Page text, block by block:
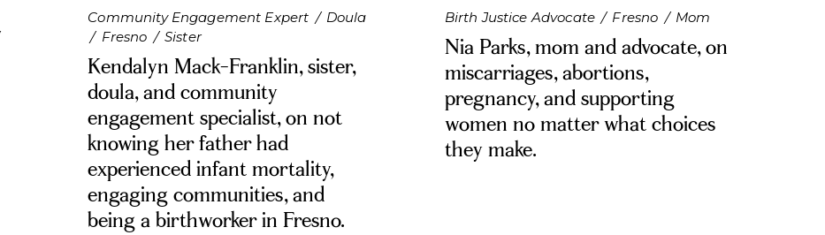
Community Engagement Expert / Doula
/ Fresno / Sister
Kendalyn Mack-Franklin, sister,
doula, and community
engagement specialist, on not
knowing her father had
experienced infant mortality,
engaging communities, and
being a birthworker in Fresno.
Birth Justice Advocate / Fresno / Mom
Nia Parks, mom and advocate, on
miscarriages, abortions,
pregnancy, and supporting
women no matter what choices
they make.